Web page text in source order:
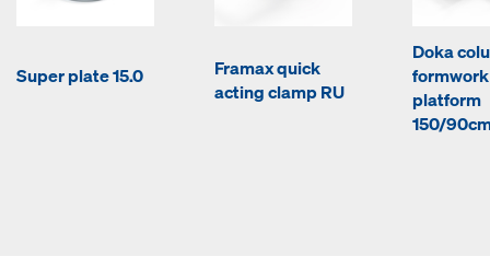
Super plate 15.0
Framax quick
acting clamp RU
Doka
formwork
platform
150/